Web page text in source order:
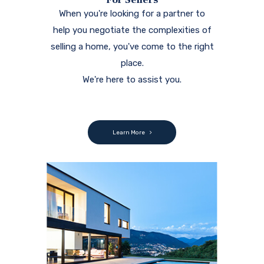
When you're looking for a partner to
help you negotiate the complexities of
selling a home, you've come to the right
place.
We're here to assist you.
Learn More